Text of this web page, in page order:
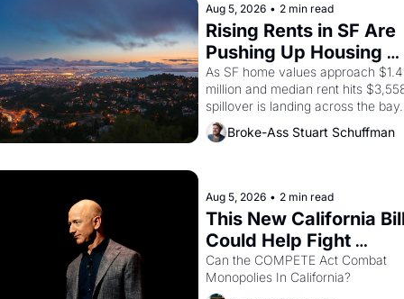
the American consciousness from
through 1967
Aug 5, 2026 • 2 min read
Rising Rents in SF Are
Pushing Up Housing
Costs In Oakland
As SF home values approach $1.4
million and median rent hits
spillover is landing across the bay.
Oakland renters are showing up
houses with recommendation
Broke-Ass Stuart Schuffman
Aug 5, 2026 • 2 min read
This New California
Could Help Fight
Monopolies Like
and PG&E
Can the COMPETE Act Combat